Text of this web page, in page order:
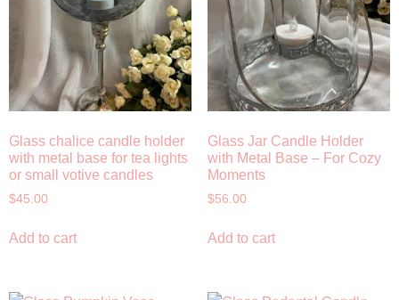
Glass chalice candle holder
with metal base for tea lights
or small votive candles
$45.00
Add to cart
Glass Jar Candle Holder
with Metal Base – For Cozy
Moments
$56.00
Add to cart